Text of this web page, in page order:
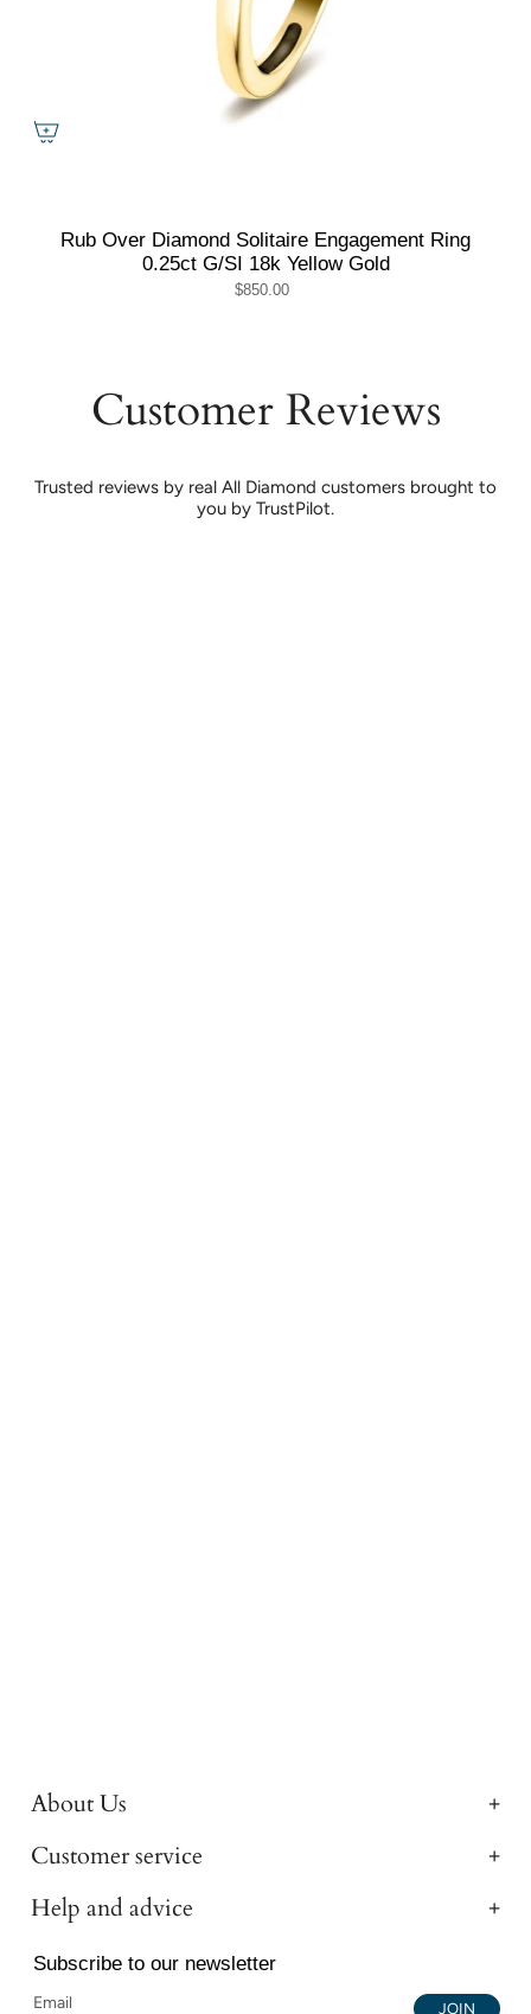
Rub Over Diamond Solitaire Engagement Ring
0.25ct G/SI 18k Yellow Gold
$850.00
Customer Reviews
Trusted reviews by real All Diamond customers brought to
you by TrustPilot.
About Us
Customer service
Help and advice
Subscribe to our newsletter
JOIN